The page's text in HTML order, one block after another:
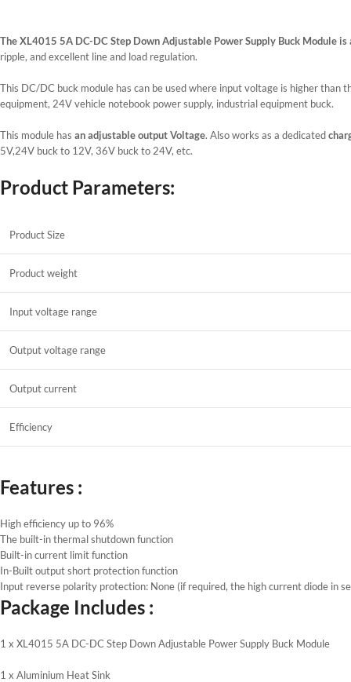
The XL4015 5A DC-DC Step Down Adjustable Power Supply Buck Module
ripple, and excellent line and load regulation.
This DC/DC buck module has can be used where input voltage is higher
equipment, 24V vehicle notebook power supply, industrial equipment buck.
This module has an adjustable output Voltage. Also works as a dedicated
5V,24V buck to 12V, 36V buck to 24V, etc.
Product Parameters:
Product Size
Product weight
Input voltage range
Output voltage range
Output current
Efficiency
Features :
High efficiency up to 96%
The built-in thermal shutdown function
Built-in current limit function
In-Built output short protection function
Input reverse polarity protection: None (if required, the high current diode in
Package Includes :
1 x XL4015 5A DC-DC Step Down Adjustable Power Supply Buck Module
1 x Aluminium Heat Sink